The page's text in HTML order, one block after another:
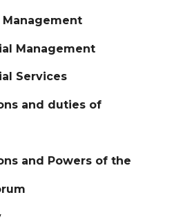
Management
Management
Services
and duties of
and Powers of the